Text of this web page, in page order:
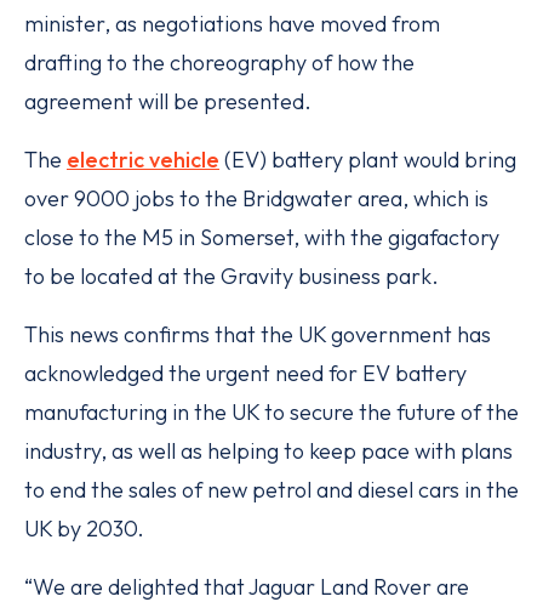
minister, as negotiations have moved from
drafting to the choreography of how the
agreement will be presented.
The electric vehicle (EV) battery plant would bring
over 9000 jobs to the Bridgwater area, which is
close to the M5 in Somerset, with the gigafactory
to be located at the Gravity business park.
This news confirms that the UK government has
acknowledged the urgent need for EV battery
manufacturing in the UK to secure the future of the
industry, as well as helping to keep pace with plans
to end the sales of new petrol and diesel cars in the
UK by 2030.
“We are delighted that Jaguar Land Rover are